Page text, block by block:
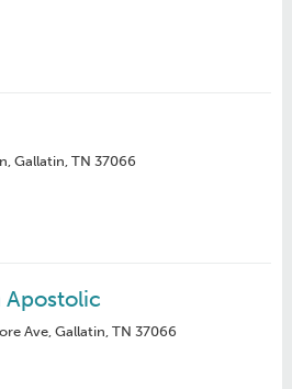
Gallatin, TN 37066
Apostolic
Ave, Gallatin, TN 37066